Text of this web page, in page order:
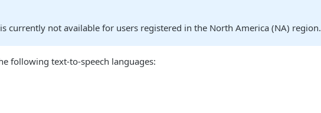
currently not available for users registered in the North America (NA) region.
following text-to-speech languages: